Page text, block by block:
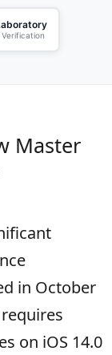
Master
in October
on iOS 14.0